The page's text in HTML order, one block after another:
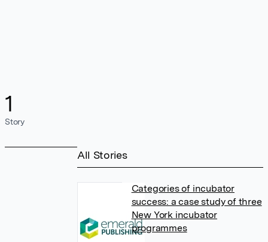
1
Story
All Stories
Categories of incubator
success: a case study of three
New York incubator
programmes